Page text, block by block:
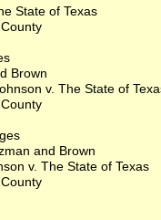
State of Texas
Brown
v. The State of
and Brown
v. The State of Texas